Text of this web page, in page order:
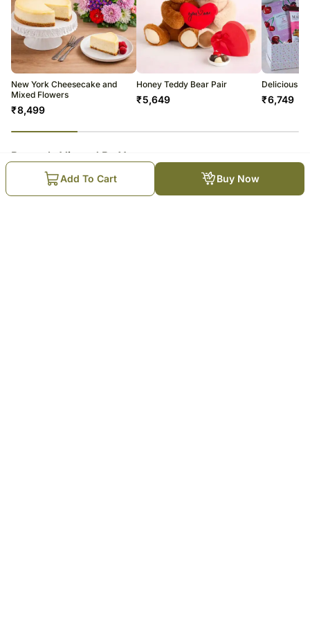
Add To Cart Buy Now
New York Cheesecake and
Mixed Flowers
₹8,499
Honey Teddy Bear Pair
₹5,649
Delicious
₹6,749
Recently Viewed By You